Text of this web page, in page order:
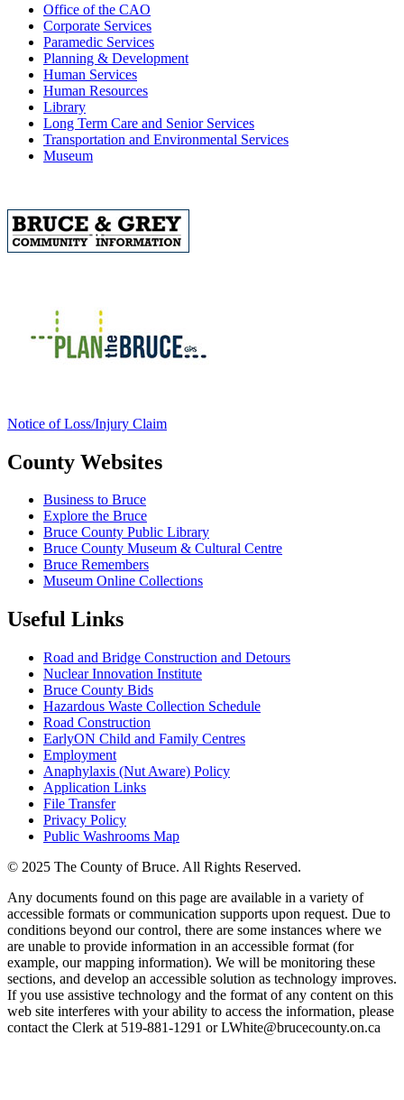
Office of the CAO
Corporate Services
Paramedic Services
Planning & Development
Human Services
Human Resources
Library
Long Term Care and Senior Services
Transportation and Environmental Services
Museum
Notice of Loss/Injury Claim
County Websites
Business to Bruce
Explore the Bruce
Bruce County Public Library
Bruce County Museum & Cultural Centre
Bruce Remembers
Museum Online Collections
Useful Links
Road and Bridge Construction and Detours
Nuclear Innovation Institute
Bruce County Bids
Hazardous Waste Collection Schedule
Road Construction
EarlyON Child and Family Centres
Employment
Anaphylaxis (Nut Aware) Policy
Application Links
File Transfer
Privacy Policy
Public Washrooms Map
© 2025 The County of Bruce. All Rights Reserved.
Any documents found on this page are available in a variety of
accessible formats or communication supports upon request. Due to
conditions beyond our control, there are some instances where we
are unable to provide information in an accessible format (for
example, our mapping information). We will be monitoring these
sections, and develop an accessible solution as technology improves.
If you use assistive technology and the format of any content on this
web site interferes with your ability to access the information, please
contact the Clerk at 519-881-1291 or LWhite@brucecounty.on.ca